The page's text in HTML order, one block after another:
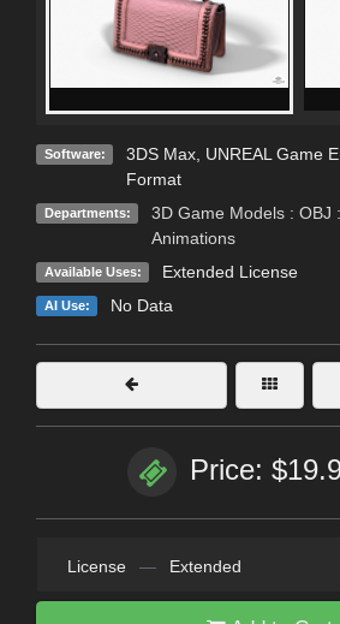
Software: 3DS Max, UNREAL Game
Format
Departments: 3D Game Models : OBJ
Animations
Available Uses: Extended License
AI Use: No Data
Price:
License — Extended